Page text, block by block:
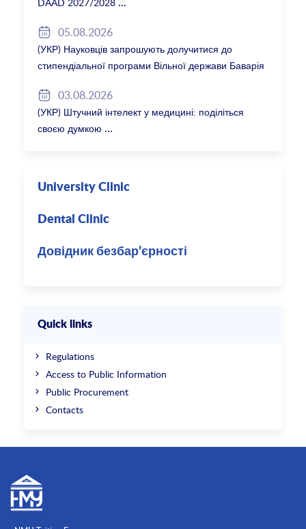
05.08.2026
(УКР) Науковців запрошують долучитися до
стипендіальної програми Вільної держави Баварія
03.08.2026
(УКР) Штучний інтелект у медицині: поділіться
своєю думкою
University Clinic
Dental Clinic
Довідник безбар’єрності
Quick links
Regulations
Access to Public Information
Public Procurement
Contacts